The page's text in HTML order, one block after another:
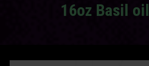
16oz Basil oil